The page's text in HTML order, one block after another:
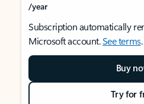
/year
Subscription automatically
Microsoft account.See terms.
Buy
Try for